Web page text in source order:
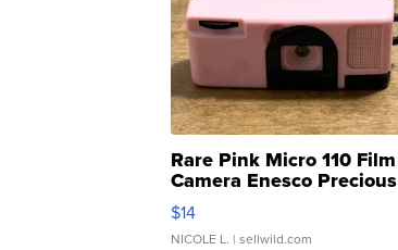
Rare Pink Micro 110 Film
Camera Enesco Precious
Moments TD4
$14
NICOLE L. | sellwild.com